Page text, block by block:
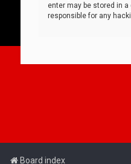
enter may be stored in
responsible for any
Board index